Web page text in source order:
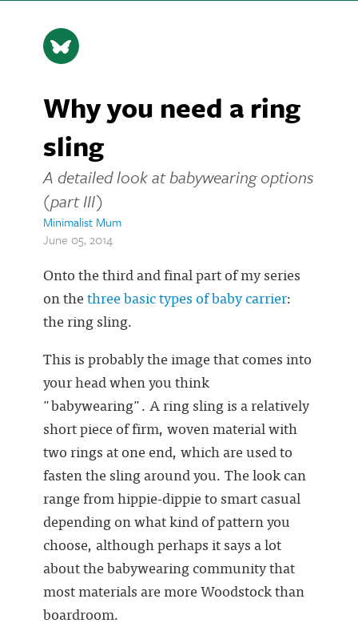
Why you need a ring
sling
A detailed look at babywearing options
(part III)
Minimalist Mum
June 05, 2014
Onto the third and final part of my series
on thethree basic types of baby carrier:
the ring sling.
This is probably the image that comes into
your head when you think
"babywearing". A ring sling is a relatively
short piece of firm, woven material with
two rings at one end, which are used to
fasten the sling around you. The look can
range from hippie-dippie to smart casual
depending on what kind of pattern you
choose, although perhaps it says a lot
about the babywearing community that
most materials are more Woodstock than
boardroom.